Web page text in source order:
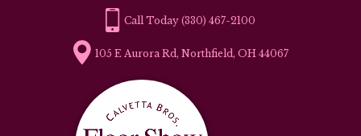
(330) 467-2100
105 E Aurora Rd, Northfield, OH 44067